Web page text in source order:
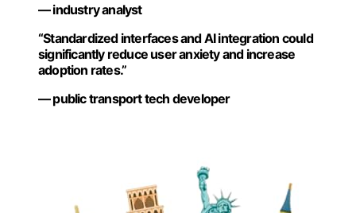
— industry analyst
“Standardized interfaces and AI integration could
significantly reduce user anxiety and increase
adoption rates.”
— public transport tech developer